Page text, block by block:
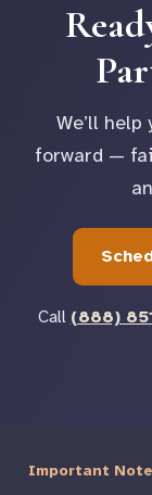
We’ll
forward —
Call (888)
Important